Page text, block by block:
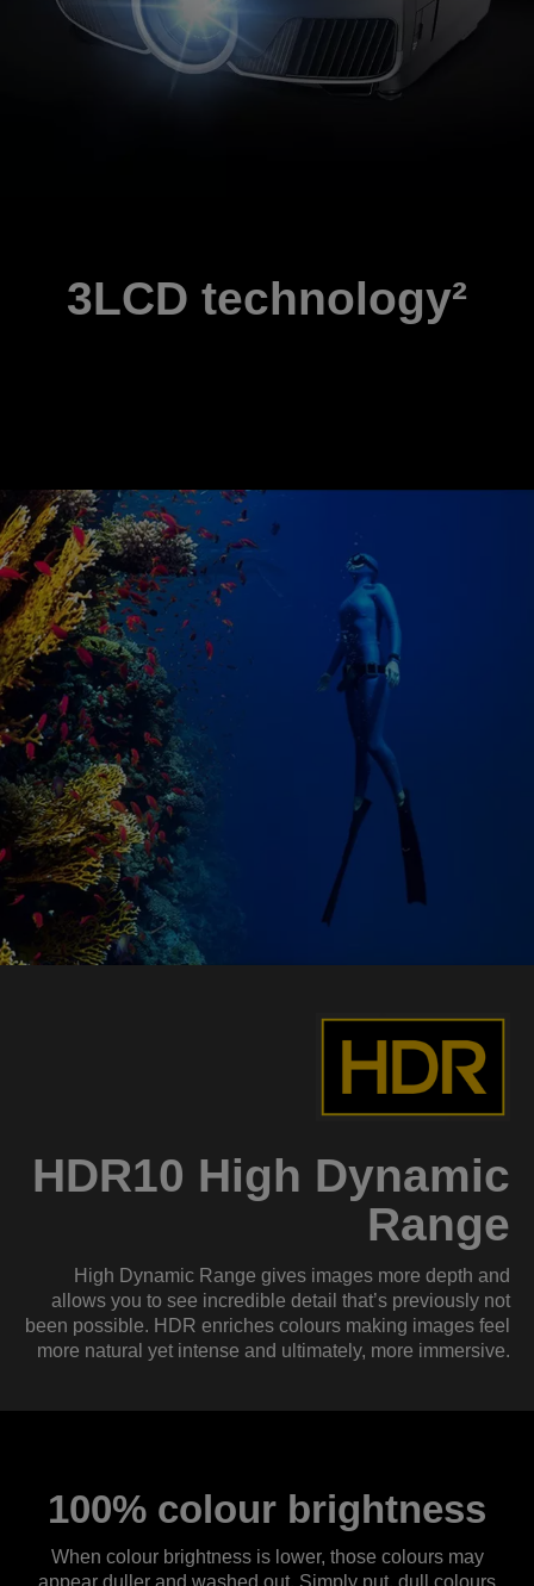
3LCD technology²
HDR10 High Dynamic
Range
High Dynamic Range gives images more depth and
allows you to see incredible detail that’s previously not
been possible. HDR enriches colours making images feel
more natural yet intense and ultimately, more immersive.
100% colour brightness
When colour brightness is lower, those colours may